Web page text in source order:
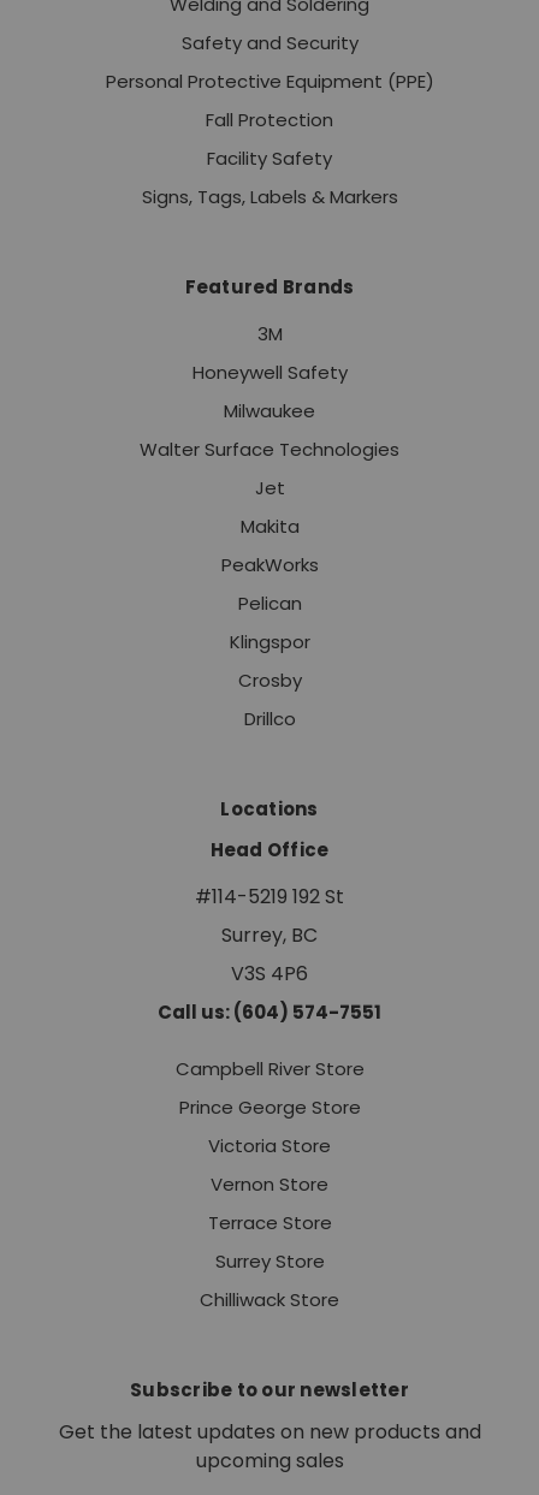
Safety and Security
Personal Protective Equipment (PPE)
Fall Protection
Facility Safety
Signs, Tags, Labels & Markers
Featured Brands
3M
Honeywell Safety
Milwaukee
Walter Surface Technologies
Jet
Makita
PeakWorks
Pelican
Klingspor
Crosby
Drillco
Locations
Head Office
#114-5219 192 St
Surrey, BC
V3S 4P6
Call us: (604) 574-7551
Campbell River Store
Prince George Store
Victoria Store
Vernon Store
Terrace Store
Surrey Store
Chilliwack Store
Subscribe to our newsletter
Get the latest updates on new products and
upcoming sales